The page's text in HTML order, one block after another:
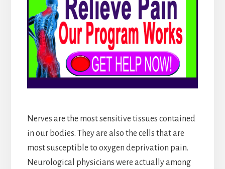
Nerves are the most sensitive tissues contained
in our bodies. They are also the cells that are
most susceptible to oxygen deprivation pain.
Neurological physicians were actually among